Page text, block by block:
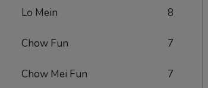
Lo Mein 8
Chow Fun 7
Chow Mei Fun 7